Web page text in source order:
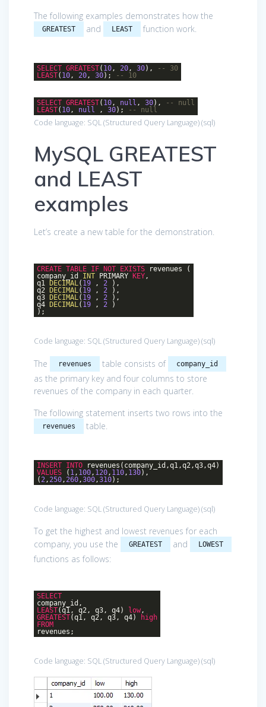
The following examples demonstrates how the
GREATEST and LEAST function work.
SELECT GREATEST( 10, 20, 30),
-- 30
LEAST( 10, 20, 30); -- 10
SELECT GREATEST( 10, null , 30),
-- null
LEAST( 10, null , 30); -- null
Code language: SQL (Structured Query Language)(sql)
MySQL GREATEST
and LEAST
examples
Let’s create a new table for the demonstration.
CREATE TABLE IF NOT EXISTS revenues (
company_id INT PRIMARY KEY,
q1 DECIMAL( 19 , 2 ),
q2 DECIMAL( 19 , 2 ),
q3 DECIMAL( 19 , 2 ),
q4 DECIMAL( 19 , 2 )
);
Code language: SQL (Structured Query Language)(sql)
The revenues table consists of company_id
as the primary key and four columns to store
revenues of the company in each quarter.
The following statement inserts two rows into the
revenues table.
INSERT INTO revenues(company_id,q1,q2,q3,q4)
VALUES ( 1, 100, 120, 110, 130),
(2,250,260,300,310);
Code language: SQL (Structured Query Language)(sql)
To get the highest and lowest revenues for each
company, you use the
GREATEST and LOWEST
functions as follows:
SELECT
company_id,
LEAST(q1, q2, q3, q4) low,
GREATEST(q1, q2, q3, q4)
high
FROM
revenues;
Code language: SQL (Structured Query Language)(sql)